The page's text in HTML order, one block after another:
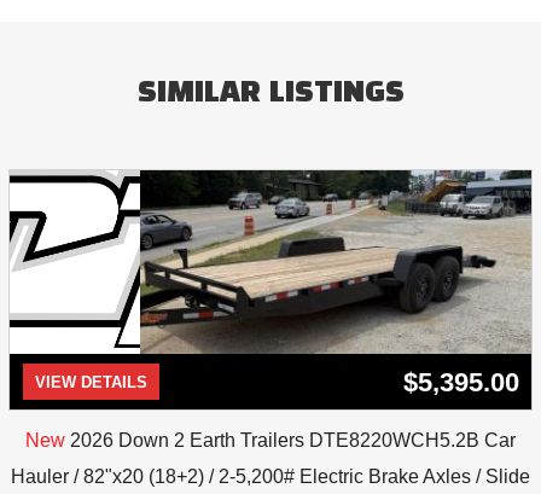
SIMILAR LISTINGS
VIEW DETAILS $5,395.00
New 2026 Down 2 Earth Trailers DTE8220WCH5.2B Car
Hauler / 82"x20 (18+2) / 2-5,200# Electric Brake Axles / Slide